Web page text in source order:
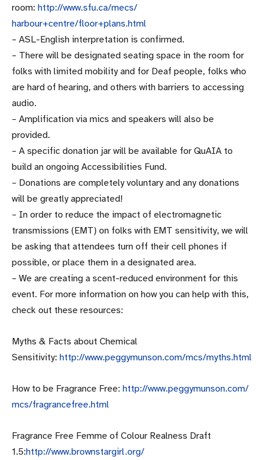
room: http://www.sfu.ca/mecs/
harbour+centre/floor+plans.html
– ASL-English interpretation is confirmed.
– There will be designated seating space in the room for
folks with limited mobility and for Deaf people, folks who
are hard of hearing, and others with barriers to accessing
audio.
– Amplification via mics and speakers will also be
provided.
– A specific donation jar will be available for QuAIA to
build an ongoing Accessibilities Fund.
– Donations are completely voluntary and any donations
will be greatly appreciated!
– In order to reduce the impact of electromagnetic
transmissions (EMT) on folks with EMT sensitivity, we will
be asking that attendees turn off their cell phones if
possible, or place them in a designated area.
– We are creating a scent-reduced environment for this
event. For more information on how you can help with this,
check out these resources:
Myths & Facts about Chemical
Sensitivity: http://www.peggymunson.com/mcs/myths.html
How to be Fragrance Free: http://www.peggymunson.com/
mcs/fragrancefree.html
Fragrance Free Femme of Colour Realness Draft
1.5:http://www.brownstargirl.org/